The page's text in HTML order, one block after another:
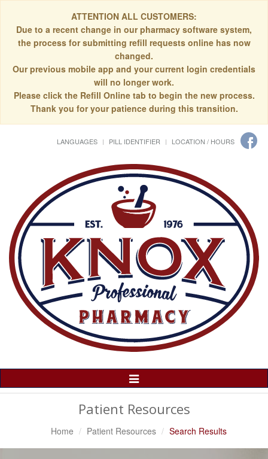
ATTENTION ALL CUSTOMERS:
Due to a recent change in our pharmacy software system,
the process for submitting refill requests online has now
changed.
Our previous mobile app and your current login credentials
will no longer work.
Please click the Refill Online tab to begin the new process.
Thank you for your patience during this transition.
LANGUAGES PILL IDENTIFIER LOCATION / HOURS
Toggle
Navigation
Patient Resources
Home Patient Resources Search Results